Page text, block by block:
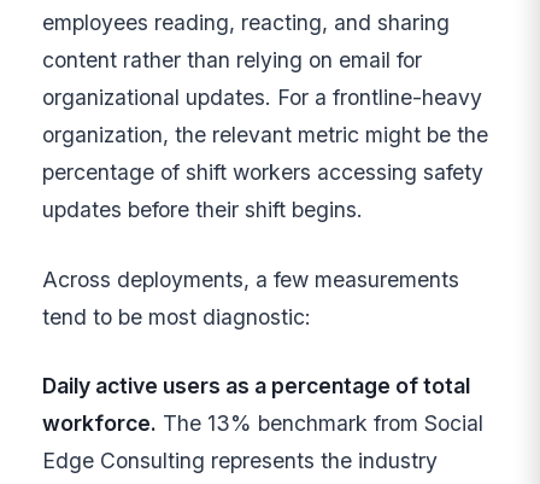
employees reading, reacting, and sharing
content rather than relying on email for
organizational updates. For a frontline-heavy
organization, the relevant metric might be the
percentage of shift workers accessing safety
updates before their shift begins.
Across deployments, a few measurements
tend to be most diagnostic:
Daily active users as a percentage of total
workforce. The 13% benchmark from Social
Edge Consulting represents the industry